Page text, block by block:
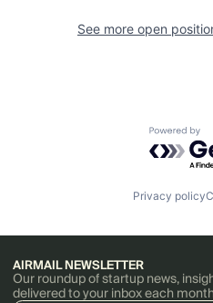
See more open
Powered
Privacy policy
AIRMAIL NEWSLETTER
Our roundup of startup news,
delivered to your inbox each